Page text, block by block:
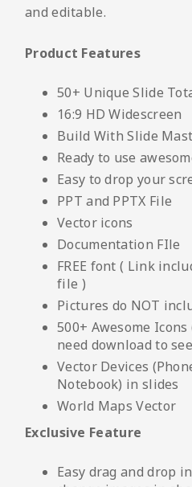
and editable.
Product Features
50+ Unique Slide
16:9 HD Widescreen
Build With Slide
Ready to use
Easy to drop your
PPT and PPTX File
Vector icons
Documentation FIle
FREE font ( Link
file )
Pictures do NOT
500+ Awesome
need download to
Vector Devices
Notebook) in slides
World Maps Vector
Exclusive Feature
Easy drag and drop